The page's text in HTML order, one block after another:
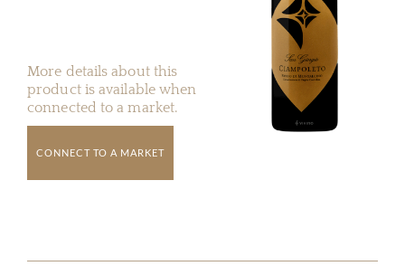
More details about this
product is available when
connected to a market.
CONNECT TO A MARKET